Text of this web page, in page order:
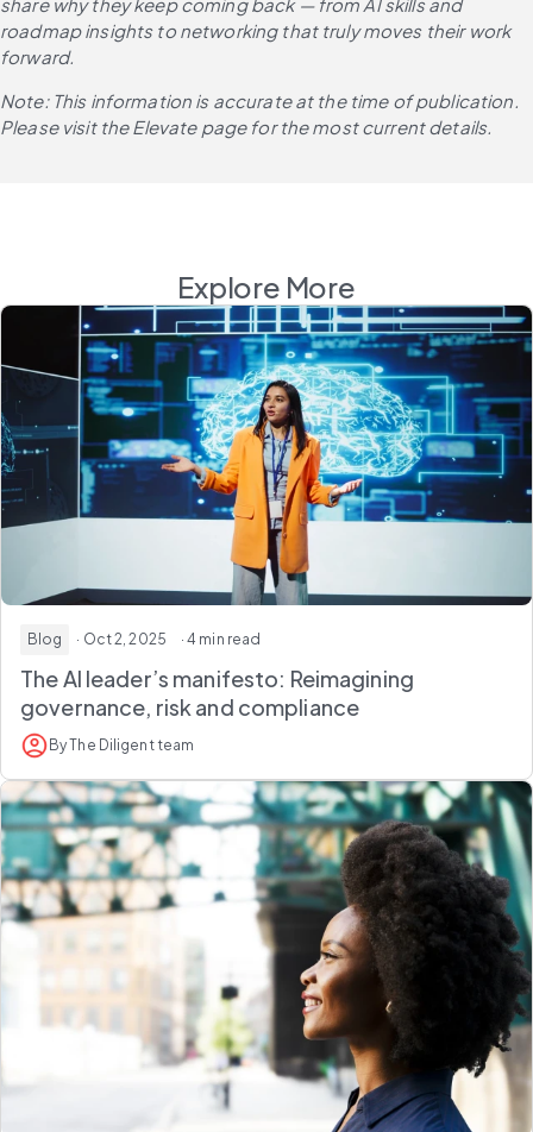
share why they keep coming back — from AI skills and
roadmap insights to networking that truly moves their work
forward.
Note: This information is accurate at the time of publication.
Please visit the Elevate page for the most current details.
Explore More
Blog · Oct 2, 2025 · 4 min read
The AI leader’s manifesto: Reimagining
governance, risk and compliance
By The Diligent team